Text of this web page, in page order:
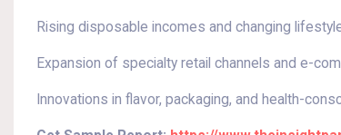
Rising disposable incomes and changing
Expansion of specialty retail channels and e-
Innovations in flavor, packaging, and health-